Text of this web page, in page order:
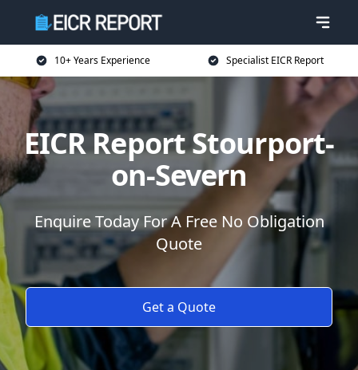
10+ Years Experience Specialist EICR Report
EICR Report Stourport-
on-Severn
Enquire Today For A Free No Obligation
Quote
Get a Quote